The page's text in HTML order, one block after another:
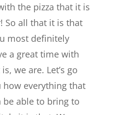
the pizza that it is
So all that it is that
most definitely
a great time with
we are. Let’s go
how everything that
be able to bring to